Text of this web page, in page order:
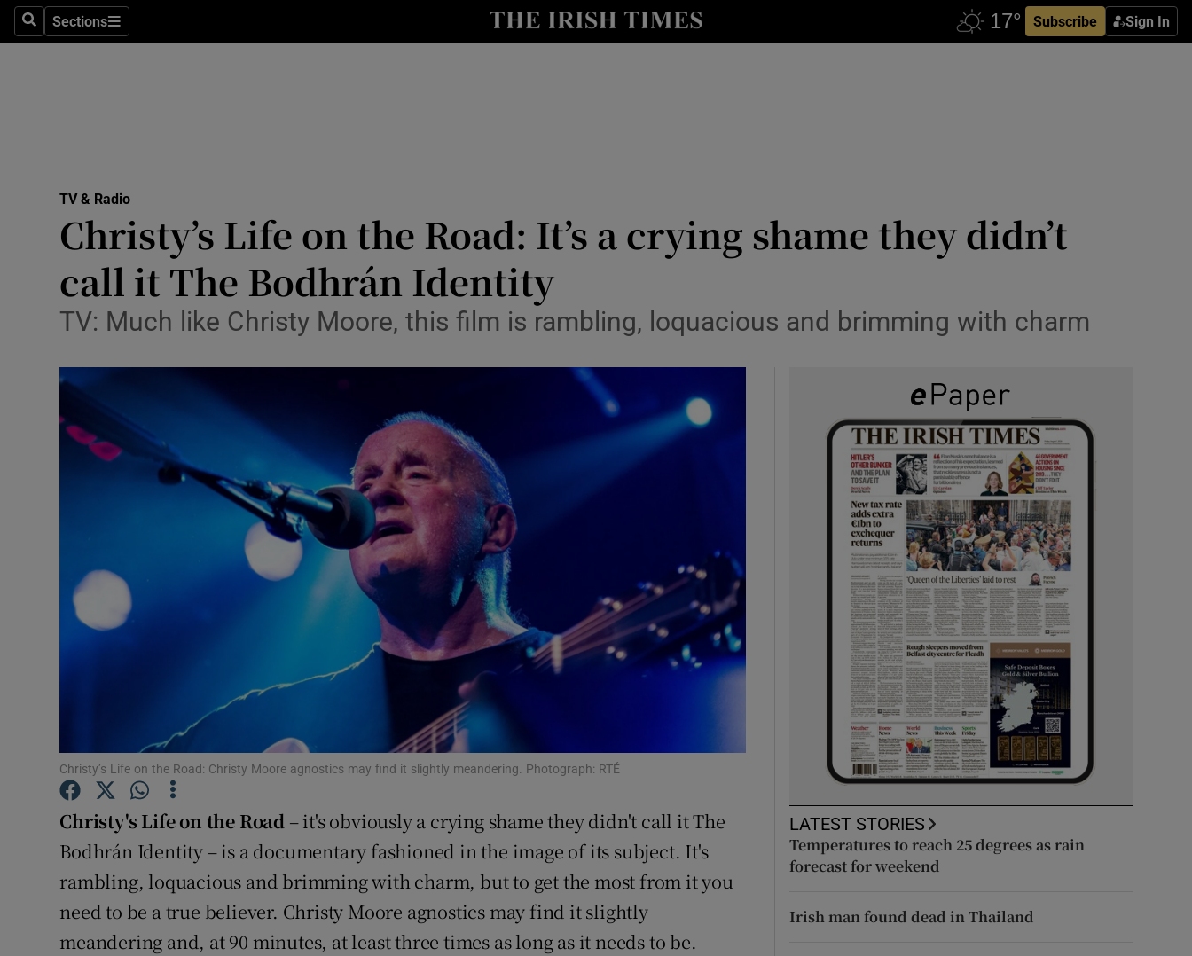
SearchSections
Sections Subscribe Sign In
Obituaries
Show Motors sub sections
Podcasts
Video
Photography
Gaeilge
Show Gaeilge sub sections
Show History sub sections
Student Hub
Family NoticesOpens in new window
Show Sponsored sub sections
Subscriber Rewards
Competitions
Newsletters
TV & Radio
Christy’s Life on the Road: It’s a crying shame they didn’t
call it The Bodhrán Identity
TV: Much like Christy Moore, this film is rambling, loquacious and brimming with charm
Christy’s Life on the Road: Christy Moore agnostics may find it slightly meandering. Photograph: RTÉ
Christy's Life on the Road – it's obviously a crying shame they didn't call it The
Bodhrán Identity – is a documentary fashioned in the image of its subject. It's
rambling, loquacious and brimming with charm, but to get the most from it you
need to be a true believer. Christy Moore agnostics may find it slightly
meandering and, at 90 minutes, at least three times as long as it needs to be.
LATEST STORIES
Temperatures to reach 25 degrees as rain
forecast for weekend
Irish man found dead in Thailand